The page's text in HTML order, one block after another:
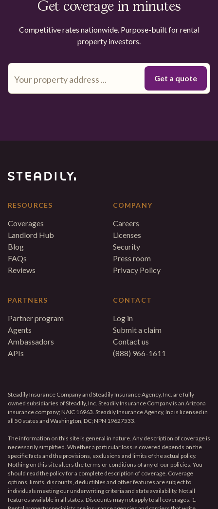
Get coverage in minutes
Competitive rates nationwide. Purpose-built for rental
property investors.
RESOURCES
Coverages
Landlord Hub
Blog
FAQs
Reviews
PARTNERS
Partner program
Agents
Ambassadors
APIs
COMPANY
Careers
Licenses
Security
Press room
Privacy Policy
CONTACT
Log in
Submit a claim
Contact us
(888) 966-1611
Steadily Insurance Company and Steadily Insurance Agency, Inc. are fully
owned subsidiaries of Steadily, Inc. Steadily Insurance Company is an Arizona
insurance company; NAIC 16963. Steadily Insurance Agency, Inc is licensed in
all 50 states and Washington, DC; NPN 19627533.
The information on this site is general in nature. Any description of coverage is
necessarily simplified. Whether a particular loss is covered depends on the
specific facts and the provisions, exclusions and limits of the actual policy.
Nothing on this site alters the terms or conditions of any of our policies. You
should read the policy for a complete description of coverage. Coverage
options, limits, discounts, deductibles and other features are subject to
individuals meeting our underwriting criteria and state availability. Not all
features available in all states. Discounts may not apply to all coverages. 1.